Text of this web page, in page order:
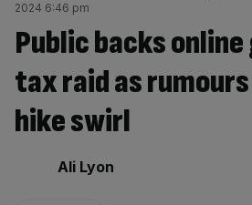
2024 6:46 pm
Public backs
tax raid as
hike swirl
By:
Ali Lyon